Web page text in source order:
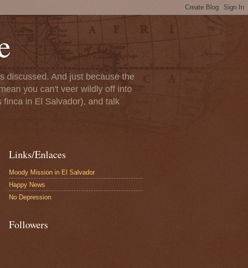
discussed. And just because the
you can't veer wildly off into
in El Salvador), and talk
Links/Enlaces
Moody Mission in El Salvador
Happy News
No Depression
Followers